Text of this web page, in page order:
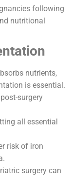
following
nutritional
nutrients,
is essential.
surgery
all essential
risk of iron
surgery can